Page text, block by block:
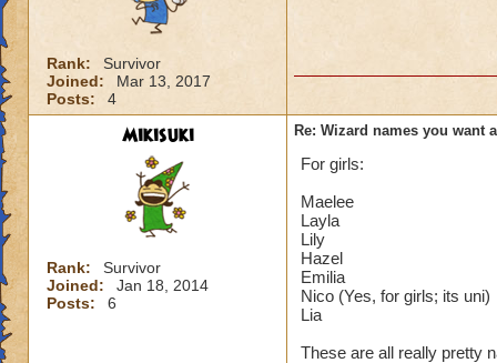
Rank:
Survivor
Joined:
Mar 13, 2017
Posts:
4
Mikisuki
Rank:
Survivor
Joined:
Jan 18, 2014
Posts:
6
Re: Wizard names you want
For girls:
Maelee
Layla
Lily
Hazel
Emilia
Nico (Yes, for girls; its uni)
Lia
These are all really pretty